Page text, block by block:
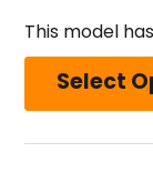
This model has
Select